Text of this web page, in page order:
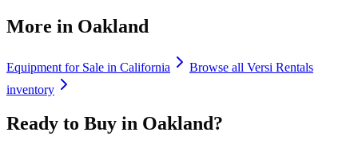
More in Oakland
Equipment for Sale in California Browse all Versi Rentals
inventory
Ready to Buy in Oakland?